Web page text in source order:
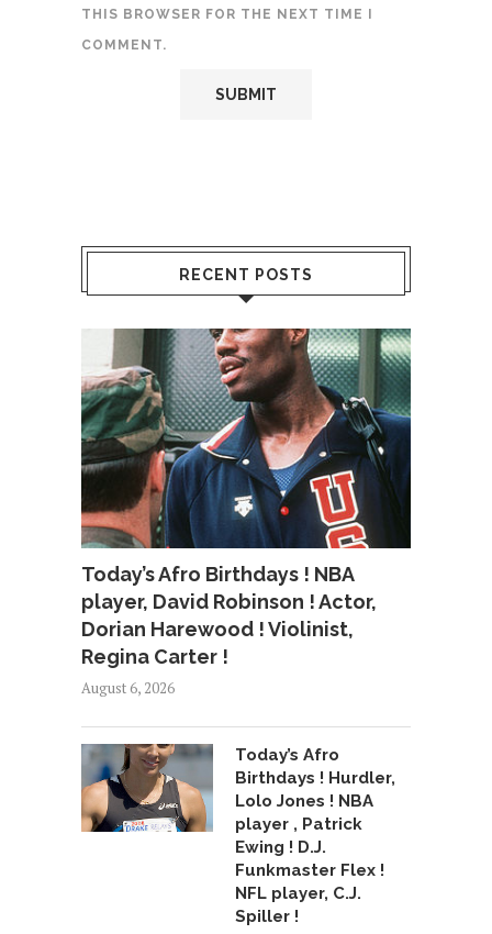
THIS BROWSER FOR THE NEXT TIME I
COMMENT.
RECENT POSTS
Today’s Afro Birthdays ! NBA
player, David Robinson ! Actor,
Dorian Harewood ! Violinist,
Regina Carter !
August 6, 2026
Today’s Afro
Birthdays ! Hurdler,
Lolo Jones ! NBA
player , Patrick
Ewing ! D.J.
Funkmaster Flex !
NFL player, C.J.
Spiller !